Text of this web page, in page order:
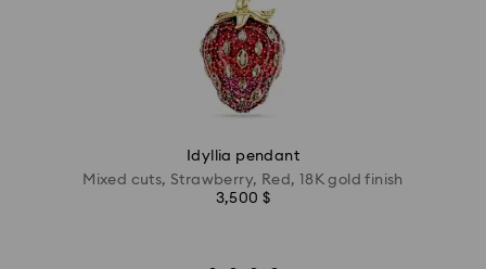
Idyllia pendant
Mixed cuts, Strawberry, Red, 18K gold finish
3,500 $